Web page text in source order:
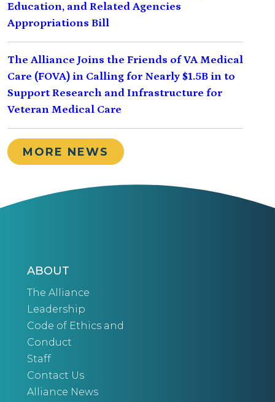
Education, and Related Agencies
Appropriations Bill
The Alliance Joins the Friends of VA Medical
Care (FOVA) in Calling for Nearly $1.5B in to
Support Research and Infrastructure for
Veteran Medical Care
MORE NEWS
ABOUT
The Alliance
Leadership
Code of Ethics and
Conduct
Staff
Contact Us
Alliance News